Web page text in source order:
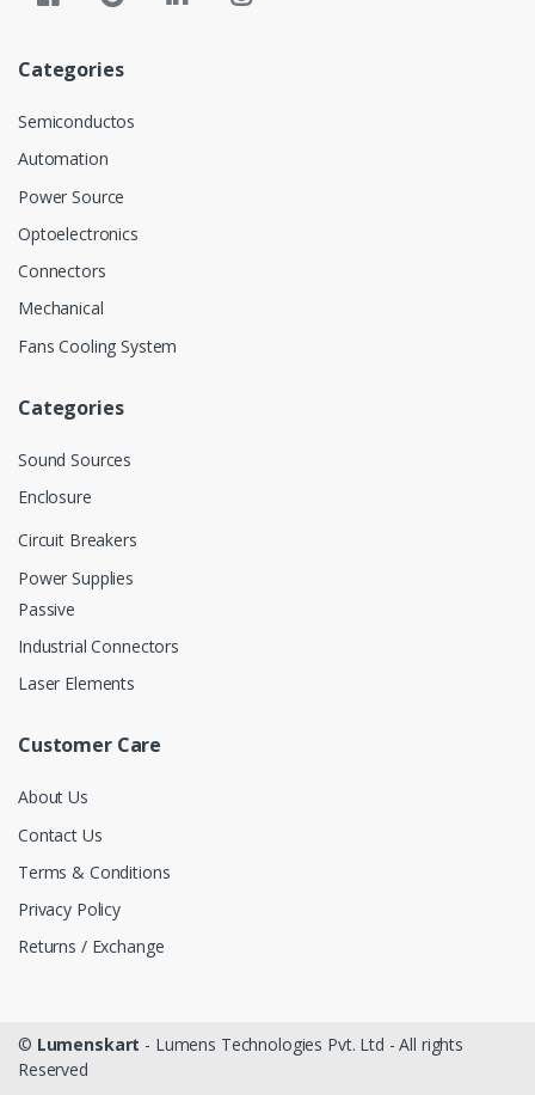
Categories
Semiconductos
Automation
Power Source
Optoelectronics
Connectors
Mechanical
Fans Cooling System
Categories
Sound Sources
Enclosure
Circuit Breakers
Power Supplies
Passive
Industrial Connectors
Laser Elements
Customer Care
About Us
Contact Us
Terms & Conditions
Privacy Policy
Returns / Exchange
© Lumenskart - Lumens Technologies Pvt. Ltd - All rights
Reserved